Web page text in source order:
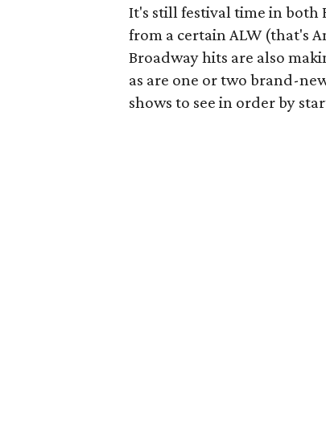
It's still festival time in both
from a certain ALW (that's
Broadway hits are also
as are one or two brand-
shows to see in order by